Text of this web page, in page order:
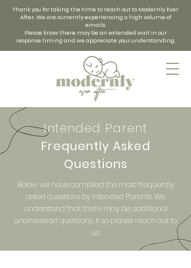
Thank you for taking the time to reach out to Modernly Ever
After. We are currently experiencing a high volume of
emails.
Please know there may be an extended wait in our
response timing and we appreciate your understanding.
Intended Parent
Frequently Asked
Questions
Below we have compiled the most frequently
asked questions by Intended Parents. We
understand that there may be additional
unanswered questions, if so please reach out to
us.